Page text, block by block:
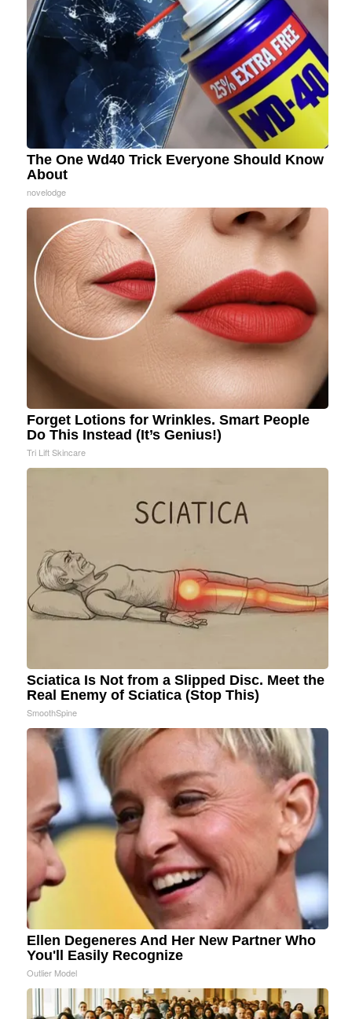
The One Wd40 Trick Everyone Should Know
About
novelodge
Forget Lotions for Wrinkles. Smart People
Do This Instead (It’s Genius!)
Tri Lift Skincare
Sciatica Is Not from a Slipped Disc. Meet the
Real Enemy of Sciatica (Stop This)
SmoothSpine
Ellen Degeneres And Her New Partner Who
You'll Easily Recognize
Outlier Model